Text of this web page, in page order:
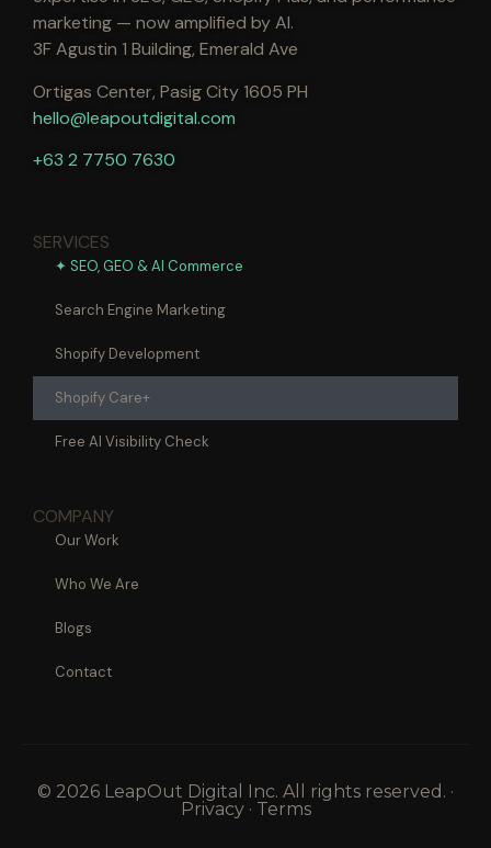
marketing — now amplified by AI.
3F Agustin 1 Building, Emerald Ave
Ortigas Center, Pasig City 1605 PH
hello@leapoutdigital.com
+63 2 7750 7630
SERVICES
✦ SEO, GEO & AI Commerce
Search Engine Marketing
Shopify Development
Shopify Care+
Free AI Visibility Check
COMPANY
Our Work
Who We Are
Blogs
Contact
© 2026 LeapOut Digital Inc. All rights reserved. ·
Privacy · Terms